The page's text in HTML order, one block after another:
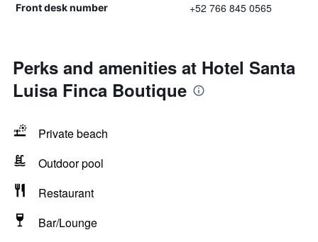
Front desk number +52 766 845 0565
Perks and amenities at Hotel Santa
Luisa Finca Boutique
Private beach
Outdoor pool
Restaurant
Bar/Lounge